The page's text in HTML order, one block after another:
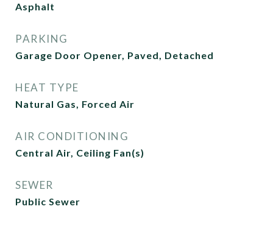
Asphalt
PARKING
Garage Door Opener, Paved, Detached
HEAT TYPE
Natural Gas, Forced Air
AIR CONDITIONING
Central Air, Ceiling Fan(s)
SEWER
Public Sewer